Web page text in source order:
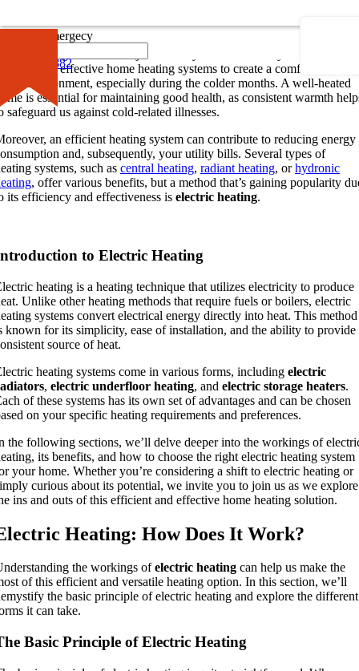
Call for Emergecy
604-681-0882
Importance of Home Heating
and effective home heating systems to create a comfortable
environment, especially during the colder months. A well-heated
is essential for maintaining good health, as consistent warmth
safeguard us against cold-related illnesses.
an efficient heating system can contribute to reducing energy
and, subsequently, your utility bills. Several types of
systems, such as central heating, radiant heating, orhydronic
, offer various benefits, but a method that’s gaining popularity
its efficiency and effectiveness is electric heating.
to Electric Heating
heating is a heating technique that utilizes electricity to produce
Unlike other heating methods that require fuels or boilers, electric
systems convert electrical energy directly into heat. This method
known for its simplicity, ease of installation, and the ability to provide
source of heat.
heating systems come in various forms, including electric
, electric underfloor heating, and electric storage heaters.
of these systems has its own set of advantages and can be chosen
on your specific heating requirements and preferences.
the following sections, we’ll delve deeper into the workings of
its benefits, and how to choose the right electric heating system
your home. Whether you’re considering a shift to electric heating or
curious about its potential, we invite you to join us as we explore
ins and outs of this efficient and effective home heating solution.
Heating: How Does It Work?
the workings ofelectric heating can help us make the
of this efficient and versatile heating option. In this section, we’ll
the basic principle of electric heating and explore the different
it can take.
Basic Principle of Electric Heating